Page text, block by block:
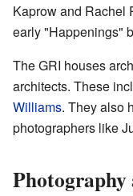
Kaprow and Rachel
early "Happenings"
The GRI houses
architects. These
Williams. They also
photographers like